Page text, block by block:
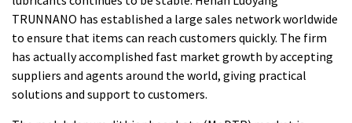
TRUNNANO has established a large sales network worldwide
to ensure that items can reach customers quickly. The firm
has actually accomplished fast market growth by accepting
suppliers and agents around the world, giving practical
solutions and support to customers.